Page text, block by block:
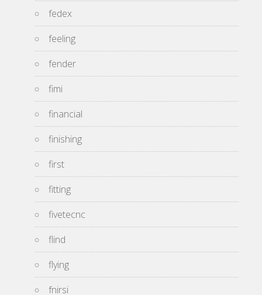
fedex
feeling
fender
fimi
financial
finishing
first
fitting
fivetecnc
flind
flying
fnirsi